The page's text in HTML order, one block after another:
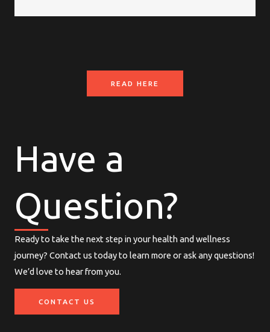
READ HERE
Have a
Question?
Ready to take the next step in your health and wellness
journey? Contact us today to learn more or ask any questions!
We’d love to hear from you.
CONTACT US